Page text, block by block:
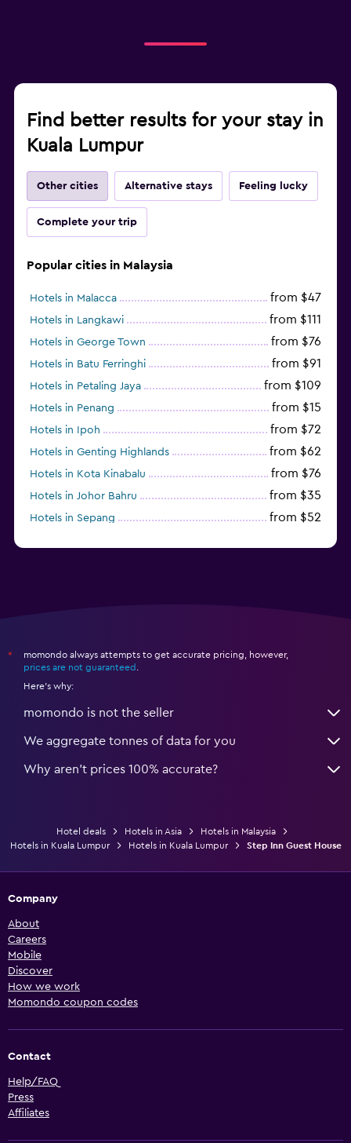
Find better results for your stay in
Kuala Lumpur
Other cities Alternative stays Feeling lucky
Complete your trip
Popular cities in Malaysia
Hotels in Malacca from $47
Hotels in Langkawi from $111
Hotels in George Town from $76
Hotels in Batu Ferringhi from $91
Hotels in Petaling Jaya from $109
Hotels in Penang from $15
Hotels in Ipoh from $72
Hotels in Genting Highlands from $62
Hotels in Kota Kinabalu from $76
Hotels in Johor Bahru from $35
Hotels in Sepang from $52
*
momondo always attempts to get accurate pricing, however,
prices are not guaranteed
Here's why:
momondo is not the seller
We aggregate tonnes of data for you
Why aren’t prices 100% accurate?
Hotel deals Hotels in Asia
Hotels in Malaysia
Hotels in Kuala Lumpur
Hotels in Kuala Lumpur Step Inn Guest House
Company
About
Careers
Mobile
Discover
How we work
Momondo coupon codes
Contact
Help/FAQ
Press
Affiliates